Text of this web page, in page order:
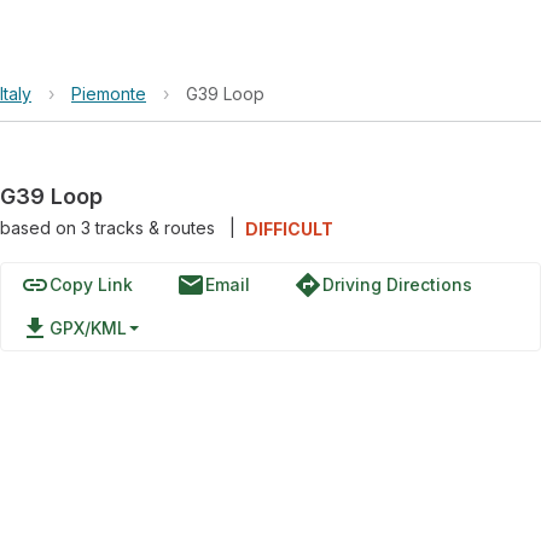
Italy › Piemonte › G39 Loop
G39 Loop
based on 3tracks & routes DIFFICULT
linkCopy Link emailEmail directionsDriving Directions
file_download GPX/KML